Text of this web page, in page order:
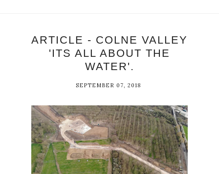
ARTICLE - COLNE VALLEY
'ITS ALL ABOUT THE
WATER'.
SEPTEMBER 07, 2018